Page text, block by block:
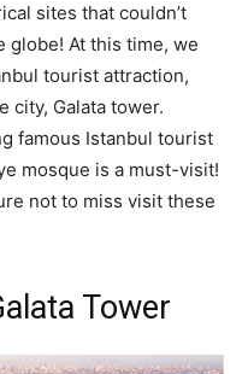
sites that couldn’t
globe! At this time, we
tourist attraction,
city, Galata tower.
famous Istanbul tourist
mosque is a must-visit!
not to miss visit these
Tower